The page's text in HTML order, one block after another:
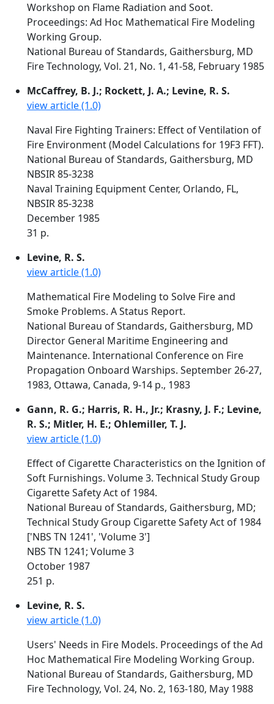
Workshop on Flame Radiation and Soot.
Proceedings: Ad Hoc Mathematical Fire Modeling
Working Group.
National Bureau of Standards, Gaithersburg, MD
Fire Technology, Vol. 21, No. 1, 41-58, February 1985
McCaffrey, B. J.; Rockett, J. A.; Levine, R. S.
view article (1.0)
Naval Fire Fighting Trainers: Effect of Ventilation of
Fire Environment (Model Calculations for 19F3 FFT).
National Bureau of Standards, Gaithersburg, MD
NBSIR 85-3238
Naval Training Equipment Center, Orlando, FL,
NBSIR 85-3238
December 1985
31 p.
Levine, R. S.
view article (1.0)
Mathematical Fire Modeling to Solve Fire and
Smoke Problems. A Status Report.
National Bureau of Standards, Gaithersburg, MD
Director General Maritime Engineering and
Maintenance. International Conference on Fire
Propagation Onboard Warships. September 26-27,
1983, Ottawa, Canada, 9-14 p., 1983
Gann, R. G.; Harris, R. H., Jr.; Krasny, J. F.; Levine,
R. S.; Mitler, H. E.; Ohlemiller, T. J.
view article (1.0)
Effect of Cigarette Characteristics on the Ignition of
Soft Furnishings. Volume 3. Technical Study Group
Cigarette Safety Act of 1984.
National Bureau of Standards, Gaithersburg, MD;
Technical Study Group Cigarette Safety Act of 1984
['NBS TN 1241', 'Volume 3']
NBS TN 1241; Volume 3
October 1987
251 p.
Levine, R. S.
view article (1.0)
Users' Needs in Fire Models. Proceedings of the Ad
Hoc Mathematical Fire Modeling Working Group.
National Bureau of Standards, Gaithersburg, MD
Fire Technology, Vol. 24, No. 2, 163-180, May 1988